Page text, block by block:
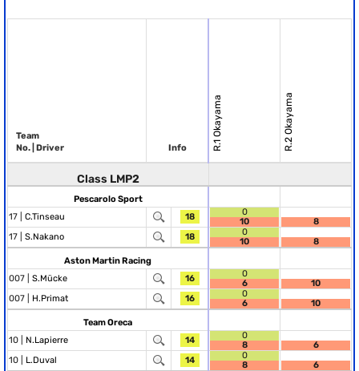
Class LMP2
Team
No. | Driver
Info R.1 Okayama R.2 Okayama
Pescarolo Sport
17 | C.Tinseau 18
0
10
8
17 | S.Nakano 18
0
10
8
Aston Martin Racing
007 | S.Mücke 16
0
6
10
007 | H.Primat 16
0
6
10
Team Oreca
10 | N.Lapierre 14
0
8
6
10 | L.Duval 14
0
8
6